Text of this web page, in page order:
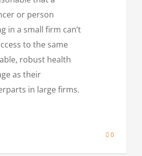
or person
in a small firm can’t
to the same
robust health
as their
in large firms.
0